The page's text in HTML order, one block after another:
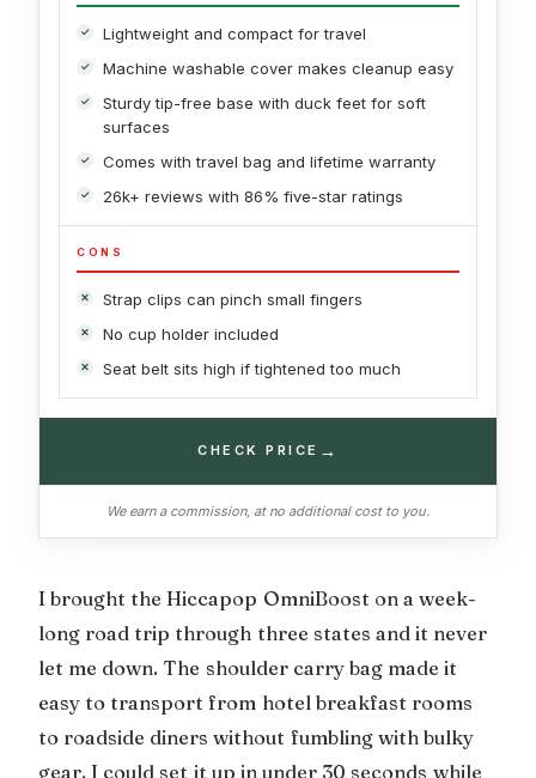
Lightweight and compact for travel
Machine washable cover makes cleanup easy
Sturdy tip-free base with duck feet for soft
surfaces
Comes with travel bag and lifetime warranty
26k+ reviews with 86% five-star ratings
CONS
Strap clips can pinch small fingers
No cup holder included
Seat belt sits high if tightened too much
CHECK PRICE →
We earn a commission, at no additional cost to you.
I brought the Hiccapop OmniBoost on a week-
long road trip through three states and it never
let me down. The shoulder carry bag made it
easy to transport from hotel breakfast rooms
to roadside diners without fumbling with bulky
gear. I could set it up in under 30 seconds while